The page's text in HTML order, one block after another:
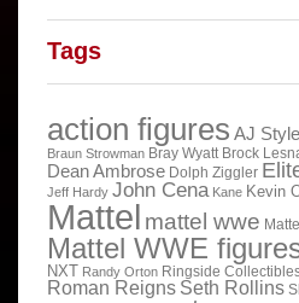
Tags
action figures AJ
Braun Strowman Bray Wyatt Brock
Dean Ambrose Dolph Ziggler
Jeff Hardy John Cena Kane Kevin
Mattel mattel wwe
Mattel WWE
NXT Randy Orton Ringside
Roman Reigns Seth Rollins